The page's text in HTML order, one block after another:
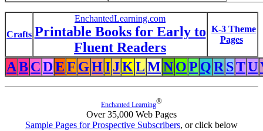
Crafts
EnchantedLearning.com
Printable Books for Early to
Fluent Readers
K-3 Theme
Pages
ABCDEF GHIJKLMNOP QR STU
Enchanted Learning®
Over 35,000 Web Pages
Sample Pages for Prospective Subscribers, or click below